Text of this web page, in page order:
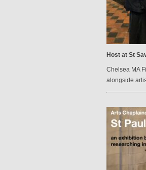
Host at St
Chelsea MA
alongside